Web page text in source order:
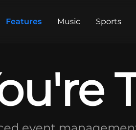
Features Music Sports